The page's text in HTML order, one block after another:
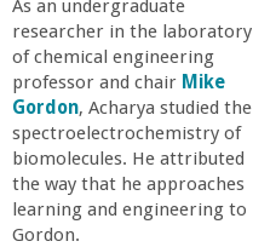
C
S
a
n
As an undergraduate
researcher in the laboratory
of chemical engineering
professor and chair Mike
Gordon, Acharya studied the
spectroelectrochemistry of
biomolecules. He attributed
the way that he approaches
learning and engineering to
Gordon.